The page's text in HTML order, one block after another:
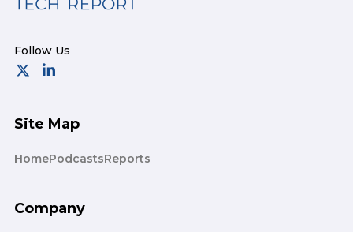
Site Map
HomePodcastsReports
Company